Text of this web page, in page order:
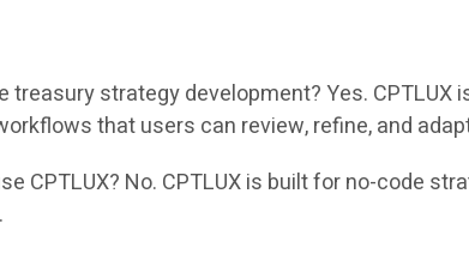
treasury strategy development? Yes.
that users can review, refine, and
CPTLUX? No. CPTLUX is built for no-code